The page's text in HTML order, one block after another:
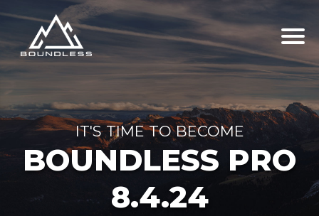
IT'S TIME TO BECOME
BOUNDLESS PRO
8.4.24